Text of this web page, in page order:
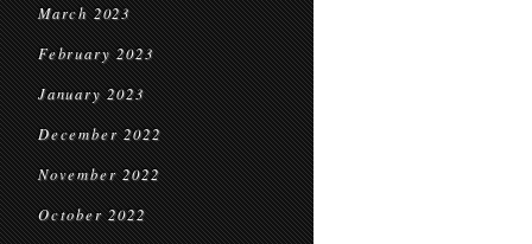
March 2023
February 2023
January 2023
December 2022
November 2022
October 2022